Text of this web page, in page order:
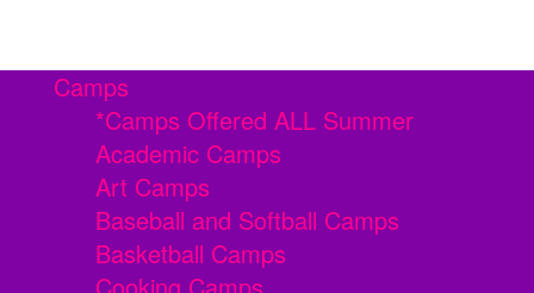
Camps
*Camps Offered ALL Summer
Academic Camps
Art Camps
Baseball and Softball Camps
Basketball Camps